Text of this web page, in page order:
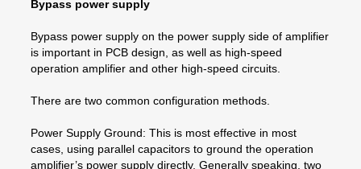
Bypass power supply
Bypass power supply on the power supply side of amplifier
is important in PCB design, as well as high-speed
operation amplifier and other high-speed circuits.
There are two common configuration methods.
Power Supply Ground: This is most effective in most
cases, using parallel capacitors to ground the operation
amplifier’s power supply directly. Generally speaking, two